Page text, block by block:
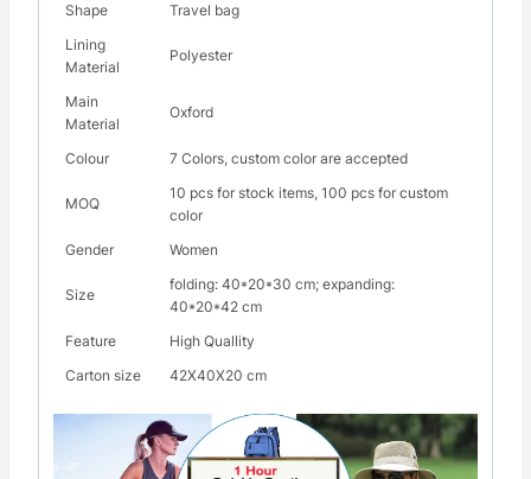
Shape
Travel bag
Lining
Material
Polyester
Main
Material
Oxford
Colour 7 Colors, custom color are accepted
MOQ
10 pcs for stock items, 100 pcs for custom
color
Gender
Women
Size
folding: 40*20*30 cm; expanding:
40*20*42 cm
Feature
High Quallity
Carton size
42X40X20 cm